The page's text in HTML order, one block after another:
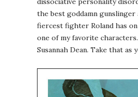
the best goddamn gunslinger
fiercest fighter Roland has on
one of my favorite
Susannah Dean. Take that as